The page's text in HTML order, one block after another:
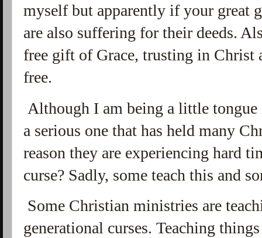
myself but apparently if your great
are also suffering for their deeds.
free gift of Grace, trusting in Christ
free.
Although I am being a little tongue
a serious one that has held many
reason they are experiencing hard
curse? Sadly, some teach this and
Some Christian ministries are
generational curses. Teaching